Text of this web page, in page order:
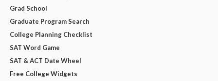
Grad School
Graduate Program Search
College Planning Checklist
SAT Word Game
SAT & ACT Date Wheel
Free College Widgets